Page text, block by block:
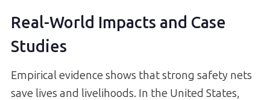
Real-World Impacts and Case
Studies
Empirical evidence shows that strong safety nets
save lives and livelihoods. In the United States,